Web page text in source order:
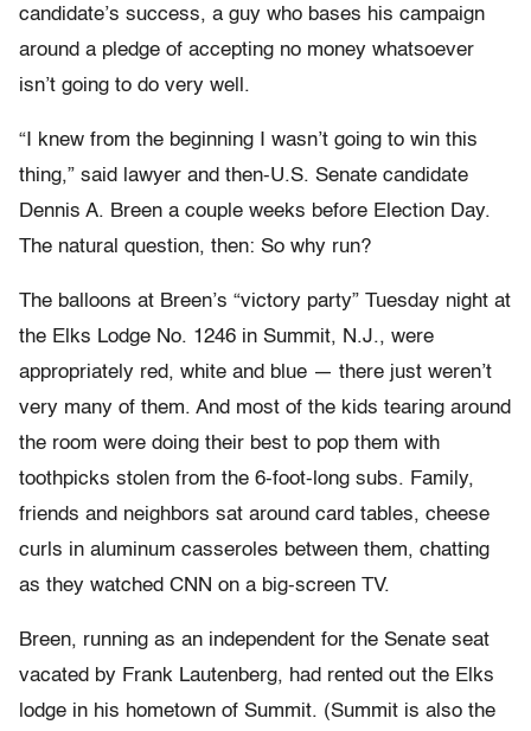
candidate’s success, a guy who bases his campaign
around a pledge of accepting no money whatsoever
isn’t going to do very well.
“I knew from the beginning I wasn’t going to win this
thing,” said lawyer and then-U.S. Senate candidate
Dennis A. Breen a couple weeks before Election Day.
The natural question, then: So why run?
The balloons at Breen’s “victory party” Tuesday night at
the Elks Lodge No. 1246 in Summit, N.J., were
appropriately red, white and blue — there just weren’t
very many of them. And most of the kids tearing around
the room were doing their best to pop them with
toothpicks stolen from the 6-foot-long subs. Family,
friends and neighbors sat around card tables, cheese
curls in aluminum casseroles between them, chatting
as they watched CNN on a big-screen TV.
Breen, running as an independent for the Senate seat
vacated by Frank Lautenberg, had rented out the Elks
lodge in his hometown of Summit. (Summit is also the